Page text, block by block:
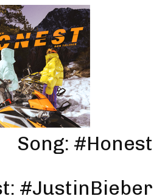
Song: #Honest
#JustinBieber